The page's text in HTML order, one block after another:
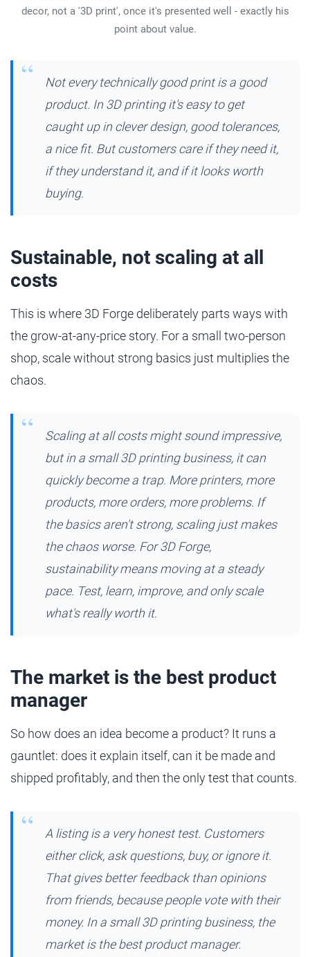
decor, not a '3D print', once it's presented well - exactly his
point about value.
Not every technically good print is a good
product. In 3D printing it's easy to get
caught up in clever design, good tolerances,
a nice fit. But customers care if they need it,
if they understand it, and if it looks worth
buying.
Sustainable, not scaling at all
costs
This is where 3D Forge deliberately parts ways with
the grow-at-any-price story. For a small two-person
shop, scale without strong basics just multiplies the
chaos.
Scaling at all costs might sound impressive,
but in a small 3D printing business, it can
quickly become a trap. More printers, more
products, more orders, more problems. If
the basics aren't strong, scaling just makes
the chaos worse. For 3D Forge,
sustainability means moving at a steady
pace. Test, learn, improve, and only scale
what's really worth it.
The market is the best product
manager
So how does an idea become a product? It runs a
gauntlet: does it explain itself, can it be made and
shipped profitably, and then the only test that counts.
A listing is a very honest test. Customers
either click, ask questions, buy, or ignore it.
That gives better feedback than opinions
from friends, because people vote with their
money. In a small 3D printing business, the
market is the best product manager.